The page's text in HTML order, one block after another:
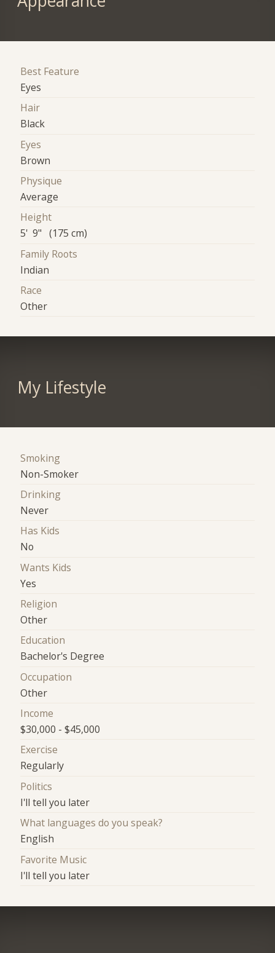
Best Feature
Eyes
Hair
Black
Eyes
Brown
Physique
Average
Height
5' 9" (175 cm)
Family Roots
Indian
Race
Other
My Lifestyle
Smoking
Non-Smoker
Drinking
Never
Has Kids
No
Wants Kids
Yes
Religion
Other
Education
Bachelor's Degree
Occupation
Other
Income
$30,000 - $45,000
Exercise
Regularly
Politics
I'll tell you later
What languages do you speak?
English
Favorite Music
I'll tell you later